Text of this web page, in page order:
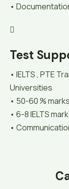
•
Test
• IELTS , PTE
Universities
• 50-60 %
• 6-8 IELTS mark
•